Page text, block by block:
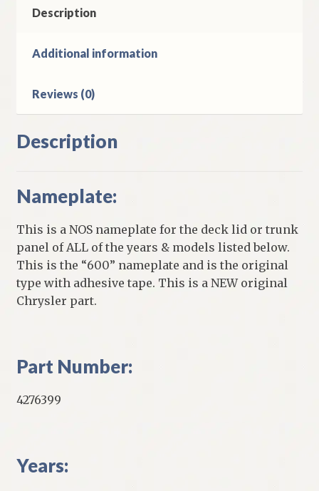
quantity
Description
Additional information
Reviews (0)
Description
Nameplate:
This is a NOS nameplate for the deck lid or trunk
panel of ALL of the years & models listed below.
This is the “600” nameplate and is the original
type with adhesive tape. This is a NEW original
Chrysler part.
Part Number:
4276399
Years: